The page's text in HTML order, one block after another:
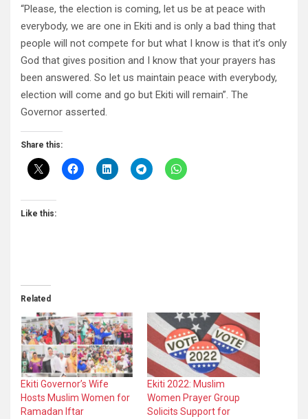
“Please, the election is coming, let us be at peace with
everybody, we are one in Ekiti and is only a bad thing that
people will not compete for but what I know is that it’s only
God that gives position and I know that your prayers has
been answered. So let us maintain peace with everybody,
election will come and go but Ekiti will remain”. The
Governor asserted.
Share this:
Like this:
Related
Ekiti Governor’s Wife
Hosts Muslim Women for
Ramadan Iftar
Ekiti 2022: Muslim
Women Prayer Group
Solicits Support for